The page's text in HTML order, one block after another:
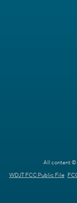
All content ©
WDJT FCC Public File